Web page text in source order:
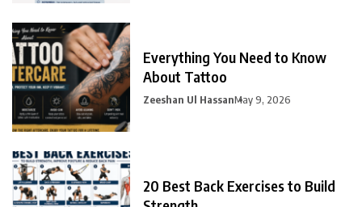
Everything You Need to Know
About Tattoo
Zeeshan Ul HassanMay 9, 2026
20 Best Back Exercises to Build